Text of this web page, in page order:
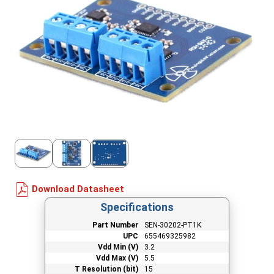
Download Datasheet
Specifications
Part Number
SEN-30202-PT1K
UPC
655469325982
Vdd Min (V)
3.2
Vdd Max (V)
5.5
T Resolution (bit)
15